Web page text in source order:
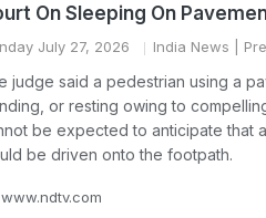
On Sleeping On
July 27, 2026 India News |
judge said a pedestrian using a
or resting owing to
be expected to anticipate that
be driven onto the footpath.
www.ndtv.com